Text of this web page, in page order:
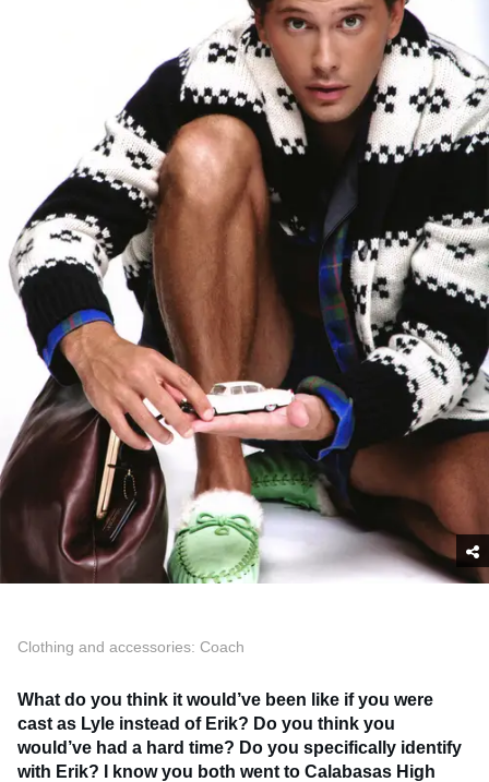
Clothing and accessories: Coach
What do you think it would’ve been like if you were
cast as Lyle instead of Erik? Do you think you
would’ve had a hard time? Do you specifically identify
with Erik?
I know you both went to Calabasas High